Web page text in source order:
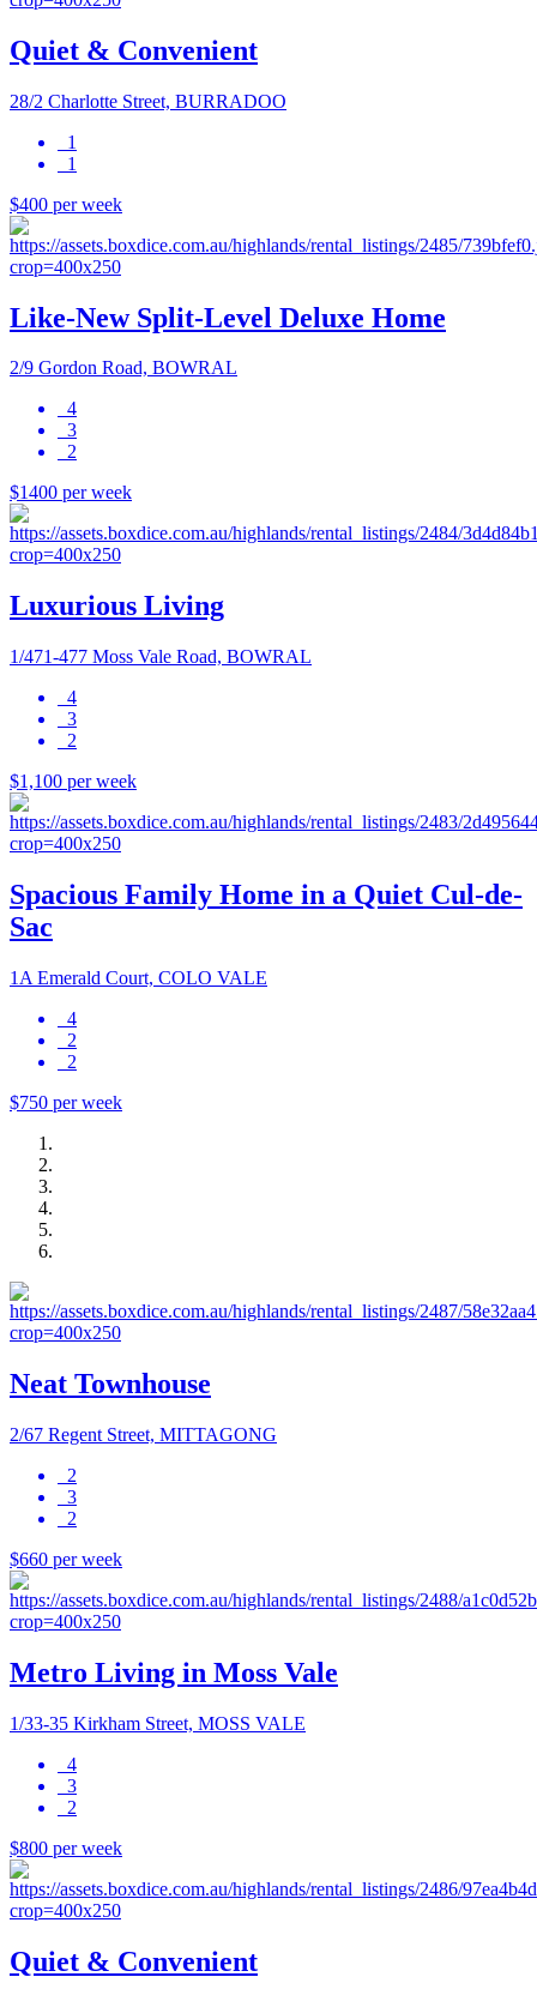
Quiet & Convenient
28/2 Charlotte Street, BURRADOO
1
1
$400 per week
Like-New Split-Level Deluxe Home
2/9 Gordon Road, BOWRAL
4
3
2
$1400 per week
Luxurious Living
1/471-477 Moss Vale Road, BOWRAL
4
3
2
$1,100 per week
Spacious Family Home in a Quiet Cul-de-
Sac
1A Emerald Court, COLO VALE
4
2
2
$750 per week
Neat Townhouse
2/67 Regent Street, MITTAGONG
2
3
2
$660 per week
Metro Living in Moss Vale
1/33-35 Kirkham Street, MOSS VALE
4
3
2
$800 per week
Quiet & Convenient